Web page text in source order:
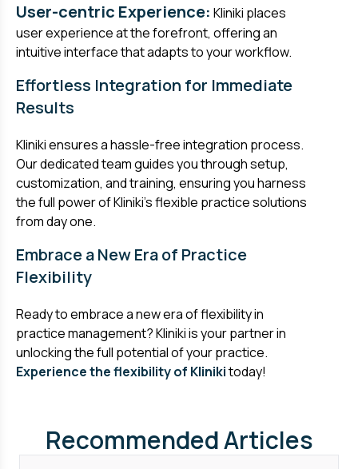
User-centric Experience: Kliniki places
user experience at the forefront, offering an
intuitive interface that adapts to your workflow.
Effortless Integration for Immediate
Results
Kliniki ensures a hassle-free integration process.
Our dedicated team guides you through setup,
customization, and training, ensuring you harness
the full power of Kliniki's flexible practice solutions
from day one.
Embrace a New Era of Practice
Flexibility
Ready to embrace a new era of flexibility in
practice management? Kliniki is your partner in
unlocking the full potential of your practice.
Experience the flexibility of Klinikitoday!
Recommended Articles